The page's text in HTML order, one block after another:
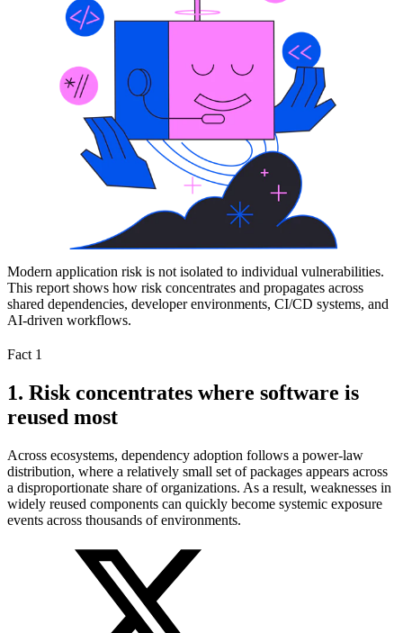
Modern application risk is not isolated to individual vulnerabilities.
This report shows how risk concentrates and propagates across
shared dependencies, developer environments, CI/CD systems, and
AI-driven workflows.
Fact 1
1. Risk concentrates where software is
reused most
Across ecosystems, dependency adoption follows a power-law
distribution, where a relatively small set of packages appears across
a disproportionate share of organizations. As a result, weaknesses in
widely reused components can quickly become systemic exposure
events across thousands of environments.